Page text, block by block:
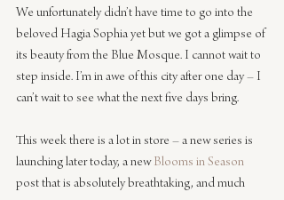
We unfortunately didn’t have time to go into the
beloved Hagia Sophia yet but we got a glimpse of
its beauty from the Blue Mosque. I cannot wait to
step inside. I’m in awe of this city after one day – I
can’t wait to see what the next five days bring.
This week there is a lot in store – a new series is
launching later today, a new Blooms in Season
post that is absolutely breathtaking, and much